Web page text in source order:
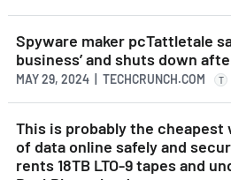
Spyware maker pcTattletale
business’ and shuts down
MAY 29, 2024 | TECHCRUNCH.COM T
This is probably the cheapest
of data online safely and
rents 18TB LTO-9 tapes and